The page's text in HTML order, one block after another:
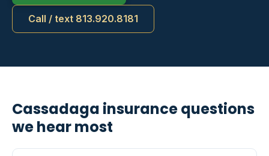
Call / text 813.920.8181
Cassadaga insurance questions
we hear most